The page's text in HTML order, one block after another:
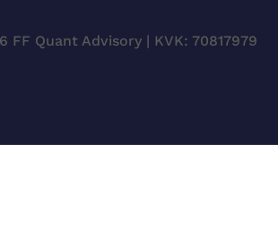
FF Quant Advisory | KVK: 70817979